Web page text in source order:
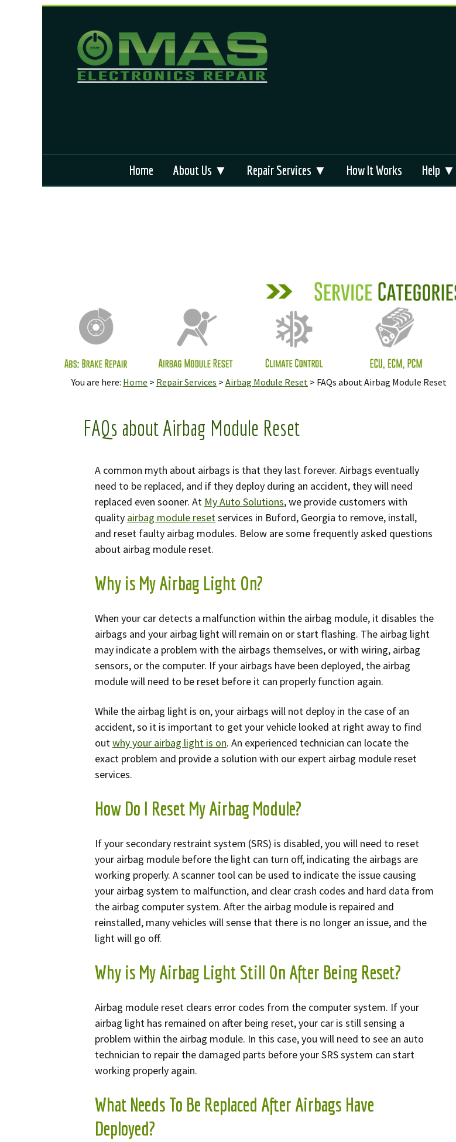
Home About Us ▼ Repair Services ▼
Climate Control
ECU: Engine Repair
LCM: Light Control
Module
Services
Message Center Screen
Seat Belt Repair
Speedometer Repair
Audi Instrument
Cluster Repair
Mercedes Instrument
Cluster Repair
Volkswagen Instrument
Cluster Repair
Cluster Repair
How It Works Help ▼
You are here: Home > Repair Services > Airbag Module Reset > FAQs about Airbag Module Reset
FAQs about Airbag Module Reset
A common myth about airbags is that they last forever. Airbags eventually
need to be replaced, and if they deploy during an accident, they will need
replaced even sooner. At My Auto Solutions, we provide customers with
quality airbag module resetservices in Buford, Georgia to remove, install,
and reset faulty airbag modules. Below are some frequently asked questions
about airbag module reset.
Why is My Airbag Light On?
When your car detects a malfunction within the airbag module, it disables the
airbags and your airbag light will remain on or start flashing. The airbag light
may indicate a problem with the airbags themselves, or with wiring, airbag
sensors, or the computer. If your airbags have been deployed, the airbag
module will need to be reset before it can properly function again.
While the airbag light is on, your airbags will not deploy in the case of an
accident, so it is important to get your vehicle looked at right away to find
outwhy your airbag light is on. An experienced technician can locate the
exact problem and provide a solution with our expert airbag module reset
services.
How Do I Reset My Airbag Module?
If your secondary restraint system (SRS) is disabled, you will need to reset
your airbag module before the light can turn off, indicating the airbags are
working properly. A scanner tool can be used to indicate the issue causing
your airbag system to malfunction, and clear crash codes and hard data from
the airbag computer system. After the airbag module is repaired and
reinstalled, many vehicles will sense that there is no longer an issue, and the
light will go off.
Why is My Airbag Light Still On After Being Reset?
Airbag module reset clears error codes from the computer system. If your
airbag light has remained on after being reset, your car is still sensing a
problem within the airbag module. In this case, you will need to see an auto
technician to repair the damaged parts before your SRS system can start
working properly again.
What Needs To Be Replaced After Airbags Have
Deployed?